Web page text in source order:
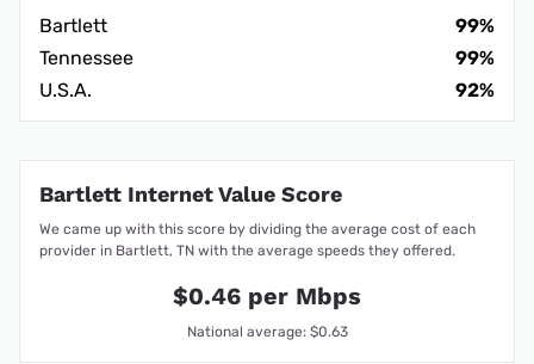
Bartlett
99%
Tennessee
99%
U.S.A.
92%
Bartlett Internet Value Score
We came up with this score by dividing the average cost of each
provider in Bartlett, TN with the average speeds they offered.
$0.46 per Mbps
National average: $0.63